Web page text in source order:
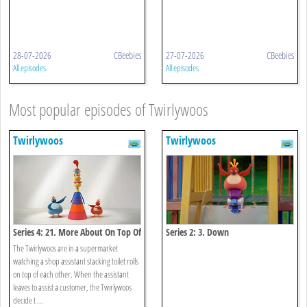
28-07-2026 CBeebies
All episodes
27-07-2026 CBeebies
All episodes
Most popular episodes of Twirlywoos
Twirlywoos
Series 4: 21. More About On Top Of
The Twirlywoos are in a supermarket
watching a shop assistant stacking toilet rolls
on top of each other. When the assistant
leaves to assist a customer, the Twirlywoos
decide t ...
Twirlywoos
Series 2: 3. Down